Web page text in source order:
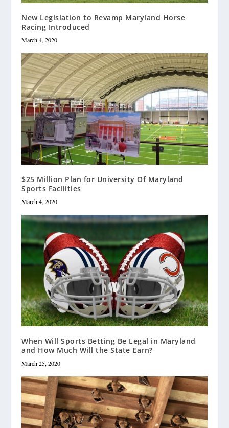
New Legislation to Revamp Maryland Horse
Racing Introduced
March 4, 2020
$25 Million Plan for University Of Maryland
Sports Facilities
March 4, 2020
When Will Sports Betting Be Legal in Maryland
and How Much Will the State Earn?
March 25, 2020